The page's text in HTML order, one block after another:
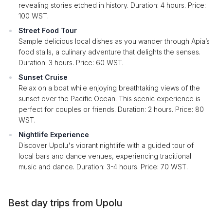
revealing stories etched in history. Duration: 4 hours. Price:
100 WST.
Street Food Tour
Sample delicious local dishes as you wander through Apia’s
food stalls, a culinary adventure that delights the senses.
Duration: 3 hours. Price: 60 WST.
Sunset Cruise
Relax on a boat while enjoying breathtaking views of the
sunset over the Pacific Ocean. This scenic experience is
perfect for couples or friends. Duration: 2 hours. Price: 80
WST.
Nightlife Experience
Discover Upolu's vibrant nightlife with a guided tour of
local bars and dance venues, experiencing traditional
music and dance. Duration: 3-4 hours. Price: 70 WST.
Best day trips from Upolu